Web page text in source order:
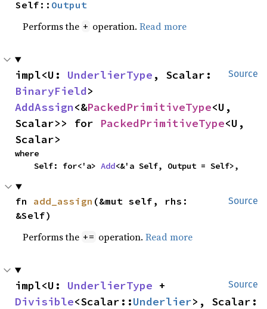
Self:: Output
Performs the + operation.Read more
Source
impl<U: UnderlierType
BinaryField
AddAssign<&PackedPrimitiveType<U,
Scalar>> for PackedPrimitiveType<U,
Scalar>
where
    Self: for<'a>
Add<&'a Self, Output = Self>,
Source
fn add_assign (&mut self, rhs:
&Self)
Performs the += operation.Read more
Source
impl<U: UnderlierType
Divisible<Scalar::Underlier